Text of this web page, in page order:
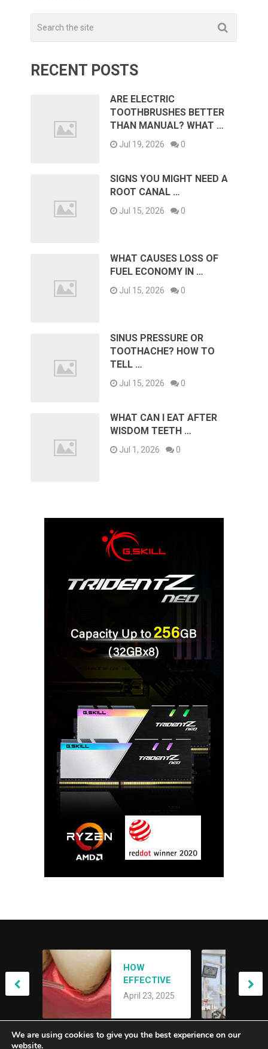
RECENT POSTS
ARE ELECTRIC
TOOTHBRUSHES BETTER
THAN MANUAL? WHAT …
Jul 19, 2026 0
SIGNS YOU MIGHT NEED A
ROOT CANAL …
Jul 15, 2026 0
WHAT CAUSES LOSS OF
FUEL ECONOMY IN …
Jul 15, 2026 0
SINUS PRESSURE OR
TOOTHACHE? HOW TO
TELL …
Jul 15, 2026 0
WHAT CAN I EAT AFTER
WISDOM TEETH …
Jul 1, 2026 0
HOW
EFFECTIVE
IS LANAP
TREATMENT
FOR GUM
DISEASE?
April 23, 2025
ACHIEVING
YOUR DREAM
SMILE: AN
OVERVIEW OF
SMILE
MAKEOVERS
April 21, 2025
We are using cookies to give you the best experience on our
website.